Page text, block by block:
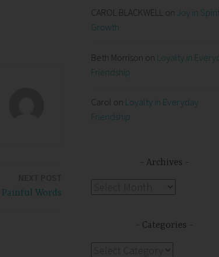
Painful Words
CAROL BLACKWELL on Joy in
Growth
Beth Morrison on Loyalty in
Friendship
Carol on Loyalty in Everyday
Friendship
Archives
Categories